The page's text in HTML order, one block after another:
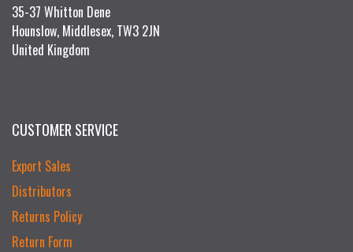
35-37 Whitton Dene
Hounslow, Middlesex, TW3 2JN
United Kingdom
CUSTOMER SERVICE
Export Sales
Distributors
Returns Policy
Return Form